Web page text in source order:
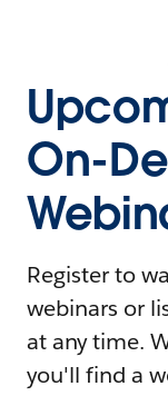
On-
Register to
webinars or
at any time.
you'll find a